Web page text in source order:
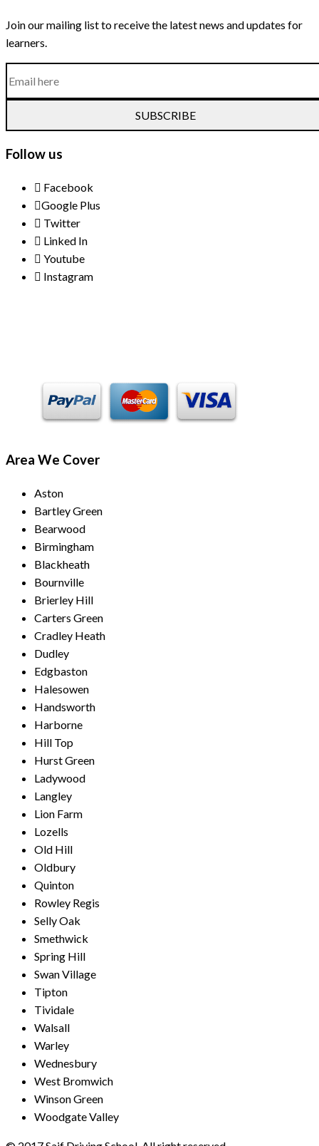
Join our mailing list to receive the latest news and updates for
learners.
SUBSCRIBE
Follow us
Facebook
Google Plus
Twitter
Linked In
Youtube
Instagram
Area We Cover
Aston
Bartley Green
Bearwood
Birmingham
Blackheath
Bournville
Brierley Hill
Carters Green
Cradley Heath
Dudley
Edgbaston
Halesowen
Handsworth
Harborne
Hill Top
Hurst Green
Ladywood
Langley
Lion Farm
Lozells
Old Hill
Oldbury
Quinton
Rowley Regis
Selly Oak
Smethwick
Spring Hill
Swan Village
Tipton
Tividale
Walsall
Warley
Wednesbury
West Bromwich
Winson Green
Woodgate Valley